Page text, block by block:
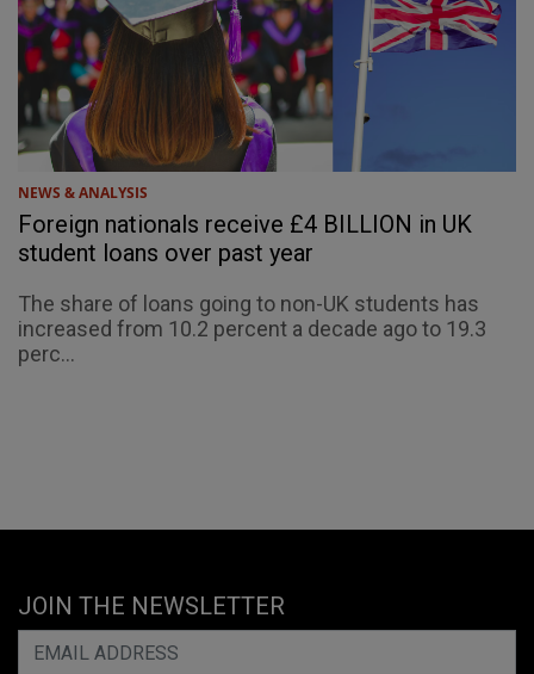
NEWS & ANALYSIS
Foreign nationals receive £4 BILLION in UK
student loans over past year
The share of loans going to non-UK students has
increased from 10.2 percent a decade ago to 19.3
perc...
JOIN THE NEWSLETTER